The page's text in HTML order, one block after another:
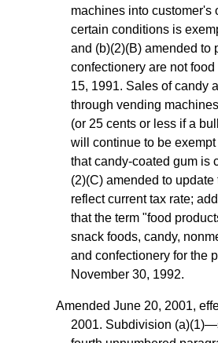
machines into customer's
certain conditions is
and (b)(2)(B) amended to
confectionery are not
15, 1991. Sales of candy
through vending
(or 25 cents or less if a
will continue to be
that candy-coated gum is
(2)(C) amended to
reflect current tax rate;
that the term "food
snack foods, candy,
and confectionery for the
November 30, 1992.
Amended June 20, 2001,
2001. Subdivision